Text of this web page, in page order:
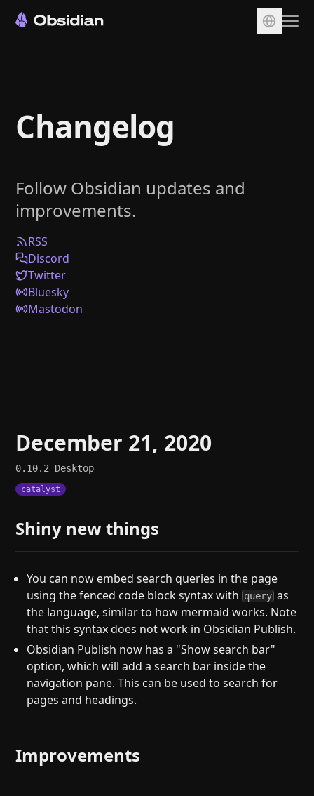
Sync
Publish
Plugins
Enterprise
Web Clipper
Help
Changelog
Follow Obsidian updates and
improvements.
RSS
Discord
Twitter
Bluesky
Mastodon
December 21, 2020
0.10.2 Desktop
catalyst
Shiny new things
You can now embed search queries in the page
using the fenced code block syntax with query as
the language, similar to how mermaid works. Note
that this syntax does not work in Obsidian Publish.
Obsidian Publish now has a "Show search bar"
option, which will add a search bar inside the
navigation pane. This can be used to search for
pages and headings.
Improvements